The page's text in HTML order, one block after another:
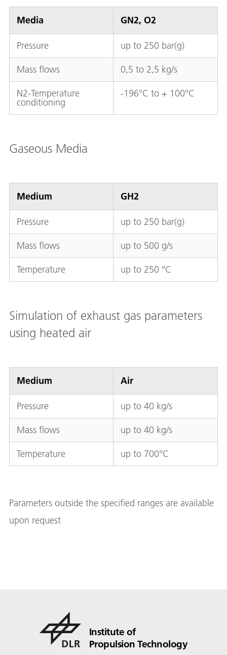
Media GN2, O2
Pressure up to 250 bar(g)
Mass flows 0,5 to 2,5 kg/s
N2-Temperature
conditioning
-196°C to + 100°C
Gaseous Media
Medium GH2
Pressure up to 250 bar(g)
Mass flows up to 500 g/s
Temperature up to 250 °C
Simulation of exhaust gas parameters
using heated air
Medium Air
Pressure up to 40 kg/s
Mass flows up to 40 kg/s
Temperature up to 700°C
Parameters outside the specified ranges are available
upon request
Institute of
Propulsion Technology